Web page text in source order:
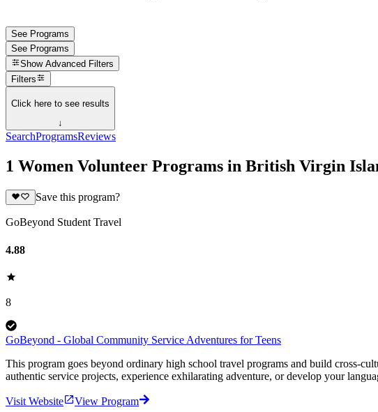
See Programs
See Programs
Show Advanced Filters
Filters
Click here to see results
↓
SearchProgramsReviews
1 Women Volunteer Programs in British Virgin
Save this program?
GoBeyond Student Travel
4.88
8
GoBeyond - Global Community Service Adventures for Teens
This program goes beyond ordinary high school travel programs and build cross-
authentic service projects, experience exhilarating adventure, or develop your
Visit Website View Program